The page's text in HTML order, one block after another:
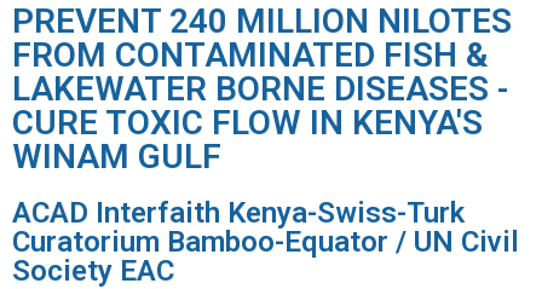
PREVENT 240 MILLION NILOTES
FROM CONTAMINATED FISH &
LAKEWATER BORNE DISEASES -
CURE TOXIC FLOW IN KENYA'S
WINAM GULF
ACAD Interfaith Kenya-Swiss-Turk
Curatorium Bamboo-Equator / UN Civil
Society EAC